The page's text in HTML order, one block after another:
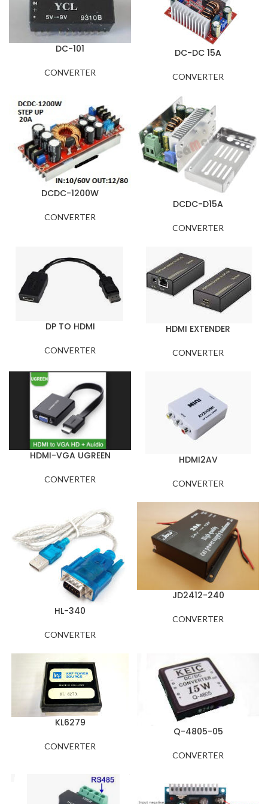
DC-101
CONVERTER
DC-DC 15A
CONVERTER
DCDC-1200W
CONVERTER
DCDC-D15A
CONVERTER
DP TO HDMI
CONVERTER
HDMI EXTENDER
CONVERTER
HDMI-VGA UGREEN
CONVERTER
HDMI2AV
CONVERTER
HL-340
CONVERTER
JD2412-240
CONVERTER
KL6279
CONVERTER
Q-4805-05
CONVERTER